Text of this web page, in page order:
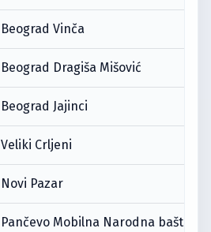
Beograd Vinča
Beograd Dragiša Mišović
Beograd Jajinci
Veliki Crljeni
Novi Pazar
Pančevo Mobilna Narodna bašta